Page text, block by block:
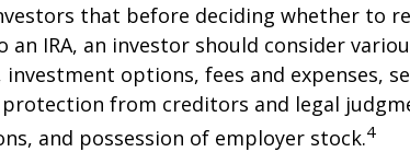
that before deciding whether to
an IRA, an investor should consider
options, fees and expenses,
from creditors and legal
and possession of employer stock.4